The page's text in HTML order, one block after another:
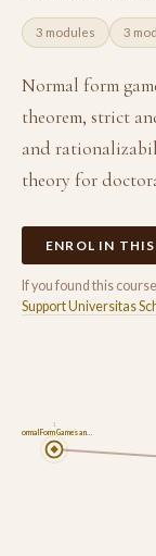
3 modules 3
Normal form
theorem, strict
and
theory for
ENROL IN THIS
If you found this
Support Universitas
Normal Form Games an…
1